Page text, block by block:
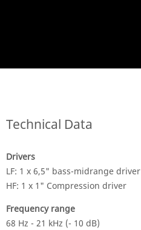
Technical Data
Drivers
LF: 1 x 6,5" bass-midrange driver
HF: 1 x 1" Compression driver
Frequency range
68 Hz - 21 kHz (- 10 dB)